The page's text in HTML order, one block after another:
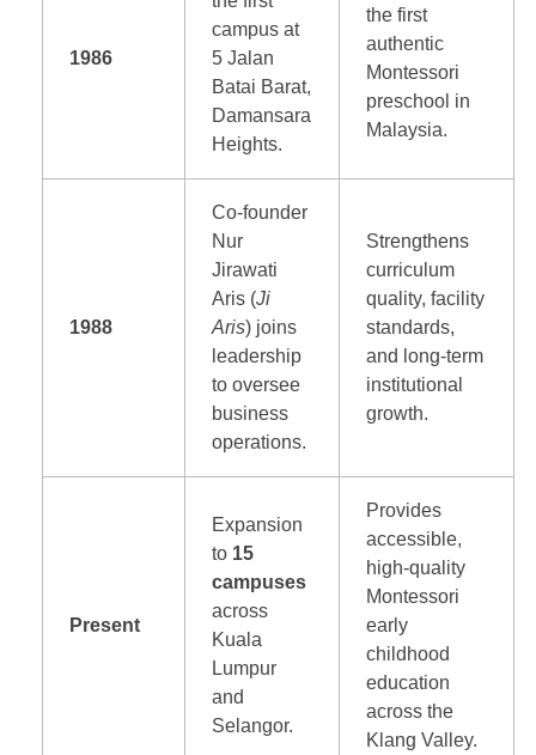
1986
campus at
5 Jalan
Batai Barat,
Damansara
Heights.
the first
authentic
Montessori
preschool in
Malaysia.
1988
Co-founder
Nur
Jirawati
Aris (Ji
Aris) joins
leadership
to oversee
business
operations.
Strengthens
curriculum
quality, facility
standards,
and long-term
institutional
growth.
Present
Expansion
to 15
campuses
across
Kuala
Lumpur
and
Selangor.
Provides
accessible,
high-quality
Montessori
early
childhood
education
across the
Klang Valley.